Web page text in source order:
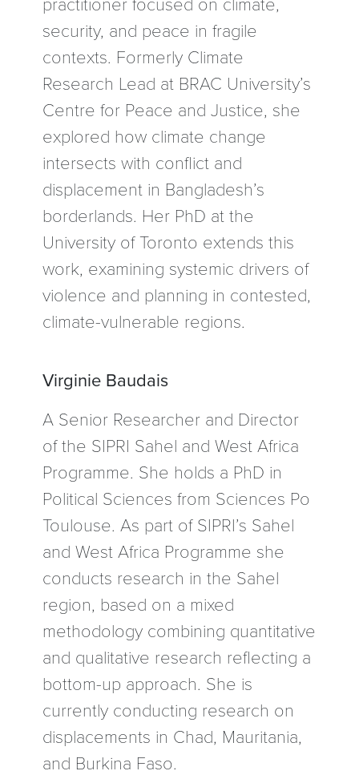
security, and peace in fragile
contexts. Formerly Climate
Research Lead at BRAC University’s
Centre for Peace and Justice, she
explored how climate change
intersects with conflict and
displacement in Bangladesh’s
borderlands. Her PhD at the
University of Toronto extends this
work, examining systemic drivers of
violence and planning in contested,
climate-vulnerable regions.
Virginie Baudais
A Senior Researcher and Director
of the SIPRI Sahel and West Africa
Programme. She holds a PhD in
Political Sciences from Sciences Po
Toulouse. As part of SIPRI’s Sahel
and West Africa Programme she
conducts research in the Sahel
region, based on a mixed
methodology combining quantitative
and qualitative research reflecting a
bottom-up approach. She is
currently conducting research on
displacements in Chad, Mauritania,
and Burkina Faso.